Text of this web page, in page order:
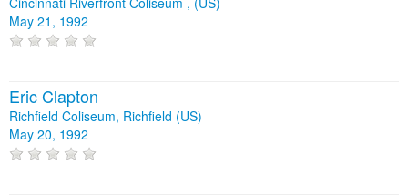
May 21, 1992
Eric Clapton
Richfield Coliseum, Richfield (US)
May 20, 1992